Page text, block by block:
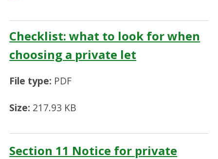
Checklist: what to look for when
choosing a private let
File type: PDF
Size: 217.93 KB
Section 11 Notice for private